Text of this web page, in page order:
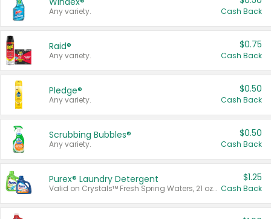
Any variety. Cash Back
Raid®
Any variety.
$0.75
Cash Back
Pledge®
Any variety.
$0.50
Cash Back
Scrubbing Bubbles®
Any variety.
$0.50
Cash Back
Purex® Laundry Detergent
Valid on Crystals™ Fresh Spring Waters, 21 oz and Liquid Laundry Detergent, Mountain Breeze 33 Loads 50 oz, Mountain Breeze 95 oz, Natural Linen 83 Loads 150 oz, Oxi 43.5 oz, Oxi 128 oz and Ultra Liquid Laundry Detergent, Advanced Oxi with Odor Fighter 6 × 40 oz, Fresh Mountain Breeze, 2 × 170 oz, Mountain Breeze 6 × 40 oz.
$1.25
Cash Back